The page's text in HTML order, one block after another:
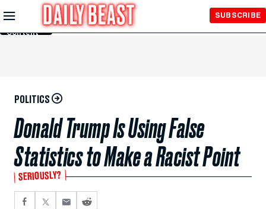
Skip to
Main
Content
SUBSCRIBE
POLITICS
Donald Trump Is Using False
Statistics to Make a Racist Point
SERIOUSLY?